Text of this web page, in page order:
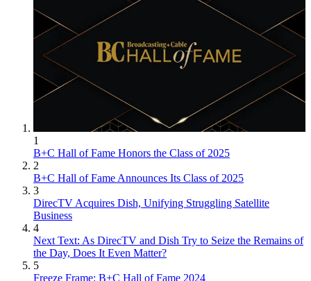
1
B+C Hall of Fame Honors the Class of 2025
2
B+C Hall of Fame Announces Its Class of 2025
3
DirecTV Acquires Dish, Unifying Struggling Satellite
Business
4
Next Text: As DirecTV and Dish Try to Seize the Remains of
the Day, Does It Even Matter?
5
Freeze Frame: B+C Hall of Fame 2024